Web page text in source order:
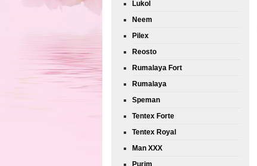
Lukol
Neem
Pilex
Reosto
Rumalaya Fort
Rumalaya
Speman
Tentex Forte
Tentex Royal
Man XXX
Purim